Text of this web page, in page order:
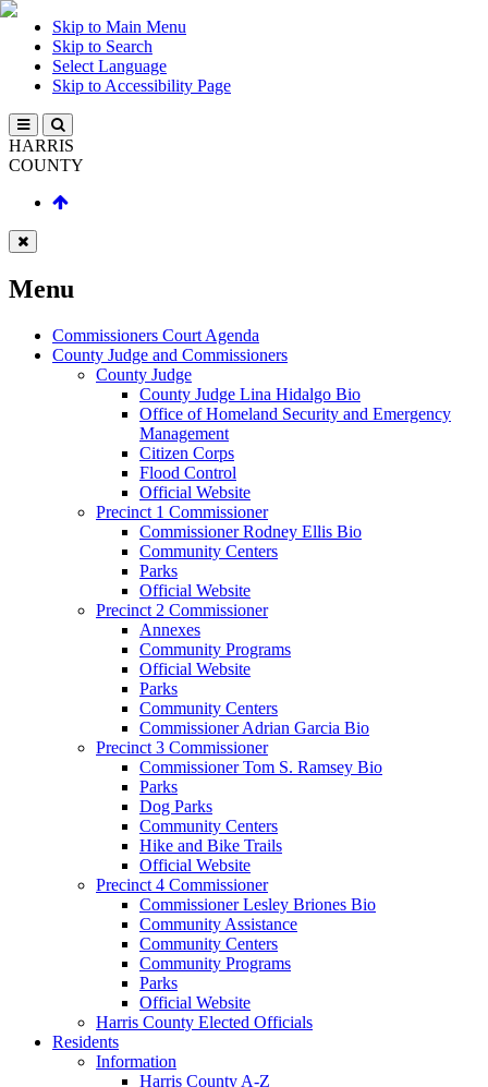
Skip to Main Menu
Skip to Search
Select Language
Skip to Accessibility Page
HARRIS
COUNTY
Menu
Commissioners Court Agenda
County Judge and Commissioners
County Judge
County Judge Lina Hidalgo Bio
Office of Homeland Security and Emergency
Management
Citizen Corps
Flood Control
Official Website
Precinct 1 Commissioner
Commissioner Rodney Ellis Bio
Community Centers
Parks
Official Website
Precinct 2 Commissioner
Annexes
Community Programs
Official Website
Parks
Community Centers
Commissioner Adrian Garcia Bio
Precinct 3 Commissioner
Commissioner Tom S. Ramsey Bio
Parks
Dog Parks
Community Centers
Hike and Bike Trails
Official Website
Precinct 4 Commissioner
Commissioner Lesley Briones Bio
Community Assistance
Community Centers
Community Programs
Parks
Official Website
Harris County Elected Officials
Residents
Information
Harris County A-Z